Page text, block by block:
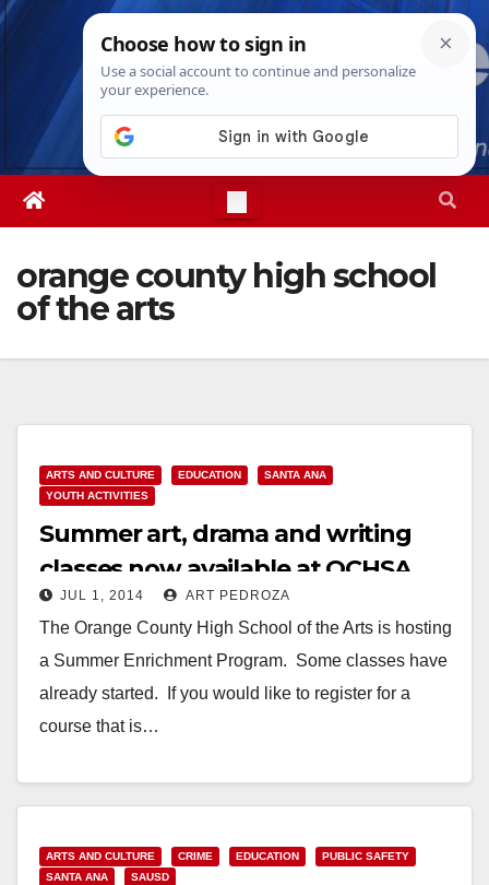
Skip
Fri. Aug 7th, 20268:18:20 AM
orange county high school
of the arts
ARTS AND CULTURE EDUCATION
SANTA ANA
YOUTH ACTIVITIES
Summer art, drama and writing
classes now available at OCHSA
JUL 1, 2014 ART PEDROZA
The Orange County High School of the Arts is hosting
a Summer Enrichment Program. Some classes have
already started. If you would like to register for a
course that is…
ARTS AND CULTURE CRIME EDUCATION
PUBLIC SAFETY
SANTA ANA
SAUSD